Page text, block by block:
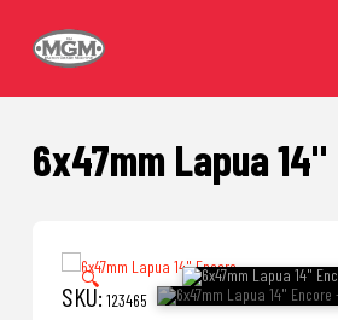
6x47mm Lapua
🔍
SKU: 123465